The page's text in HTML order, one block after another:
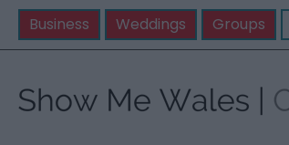
Business Weddings Groups